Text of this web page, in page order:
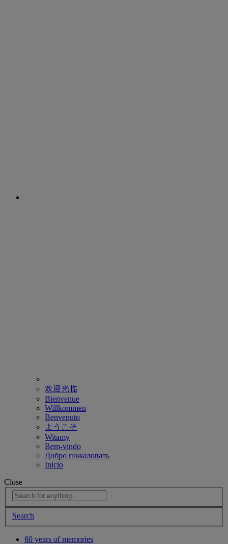
欢迎光临
Bienvenue
Willkommen
Benvenuto
ようこそ
Witamy
Bem-vindo
Добро пожаловать
Inicio
Close
Search
60 years of memories